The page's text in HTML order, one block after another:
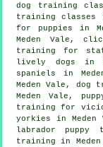
dog training
training classes
for puppies in
Meden Vale,
training for
lively dogs in
spaniels in
Meden Vale,
Meden Vale,
training for
yorkies in
labrador puppy
training in